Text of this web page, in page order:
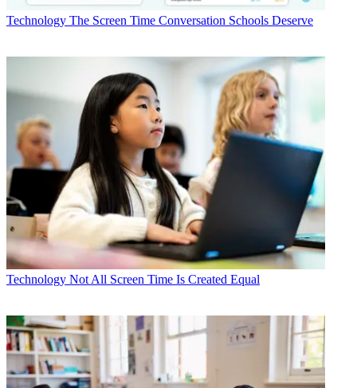
Technology The Screen Time Conversation Schools Deserve
Technology Not All Screen Time Is Created Equal